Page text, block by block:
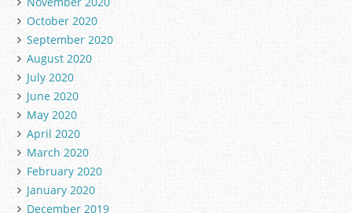
October 2020
September 2020
August 2020
July 2020
June 2020
May 2020
April 2020
March 2020
February 2020
January 2020
December 2019